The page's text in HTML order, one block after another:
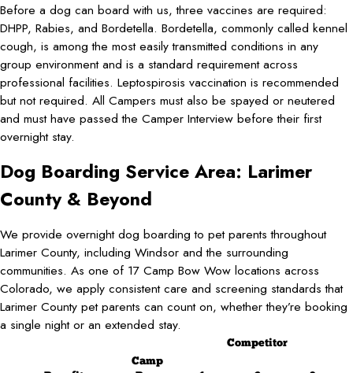
Before a dog can board with us, three vaccines are required:
DHPP, Rabies, and Bordetella. Bordetella, commonly called kennel
cough, is among the most easily transmitted conditions in any
group environment and is a standard requirement across
professional facilities. Leptospirosis vaccination is recommended
but not required. All Campers must also be spayed or neutered
and must have passed the Camper Interview before their first
overnight stay.
Dog Boarding Service Area: Larimer
County & Beyond
We provide overnight dog boarding to pet parents throughout
Larimer County, including Windsor and the surrounding
communities. As one of 17 Camp Bow Wow locations across
Colorado, we apply consistent care and screening standards that
Larimer County pet parents can count on, whether they’re booking
a single night or an extended stay.
Competitor
Camp